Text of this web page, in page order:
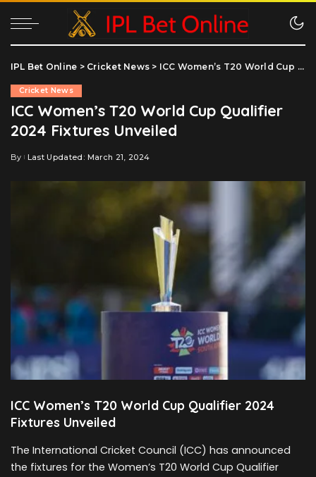
IPL Bet Online > Cricket News > ICC Women’s T20 World Cup Qualifier 2024 Fixtures Unveiled
Cricket News
ICC Women’s T20 World Cup Qualifier
2024 Fixtures Unveiled
Posted
By Last Updated: March 21, 2024
ICC Women’s T20 World Cup Qualifier 2024
Fixtures Unveiled
The International Cricket Council (ICC) has announced
the fixtures for the Women’s T20 World Cup Qualifier